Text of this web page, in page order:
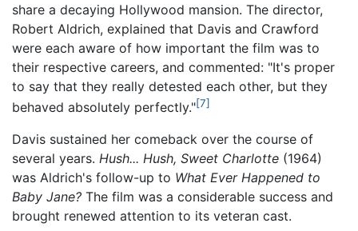
share a decaying Hollywood mansion. The director,
Robert Aldrich, explained that Davis and Crawford
were each aware of how important the film was to
their respective careers, and commented: "It's proper
to say that they really detested each other, but they
behaved absolutely perfectly."[7]
Davis sustained her comeback over the course of
several years. Hush... Hush, Sweet Charlotte (1964)
was Aldrich's follow-up to What Ever Happened to
Baby Jane? The film was a considerable success and
brought renewed attention to its veteran cast.